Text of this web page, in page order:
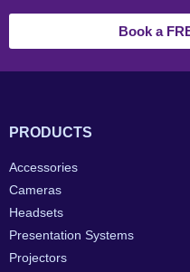
Book a
PRODUCTS
Accessories
Cameras
Headsets
Presentation Systems
Projectors